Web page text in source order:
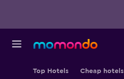
Top Hotels Cheap hotels